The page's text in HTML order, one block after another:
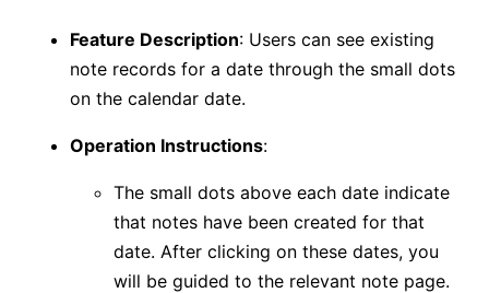
Feature Description: Users can see existing
note records for a date through the small dots
on the calendar date.
Operation Instructions:
The small dots above each date indicate
that notes have been created for that
date. After clicking on these dates, you
will be guided to the relevant note page.